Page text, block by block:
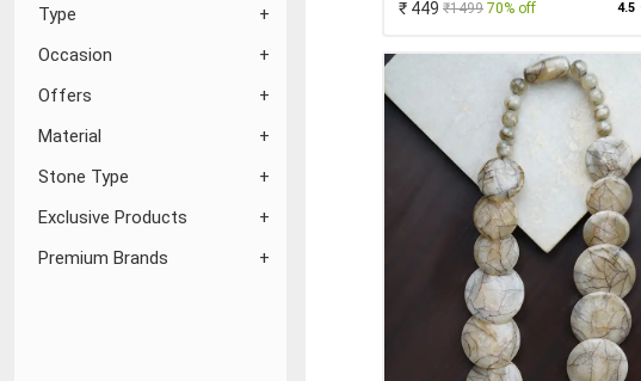
Type
Occasion
Offers
Material
Stone Type
Exclusive Products
Premium Brands
₹ 449 ₹1499 70% off 4.5